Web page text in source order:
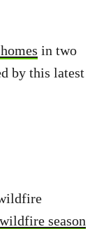
in two
by this latest
season